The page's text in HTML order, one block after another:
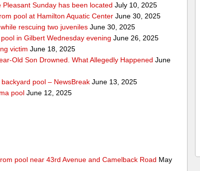
Sunday has been located July 10, 2025
pool at Hamilton Aquatic Center June 30, 2025
rescuing two juveniles June 30, 2025
in Gilbert Wednesday evening June 26, 2025
victim June 18, 2025
Old Son Drowned. What Allegedly Happened June
pool – NewsBreak June 13, 2025
pool June 12, 2025
pool near 43rd Avenue and Camelback Road May